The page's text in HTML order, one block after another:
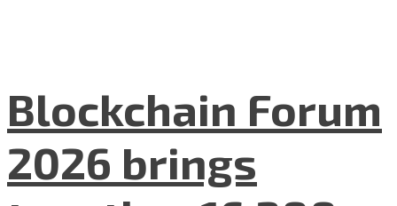
Blockchain Forum
2026 brings